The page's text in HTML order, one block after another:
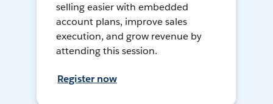
selling easier with embedded
account plans, improve sales
execution, and grow revenue by
attending this session.
Register now